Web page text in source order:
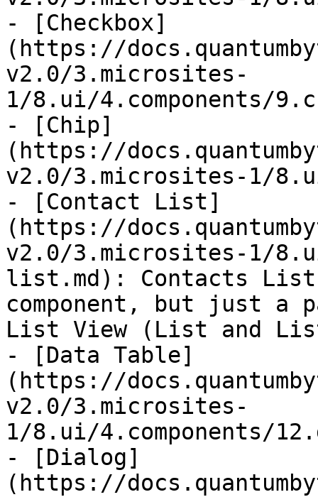
- [Checkbox]
(https://
v2.0/3.microsites-
1/8.ui/4.components/
- [Chip]
(https://
v2.0/3.microsites-1/
- [Contact List]
(https://
v2.0/3.microsites-1/
list.md): Contacts
component, but just a
List View (List and
- [Data Table]
(https://
v2.0/3.microsites-
1/8.ui/4.components/
- [Dialog]
(https://